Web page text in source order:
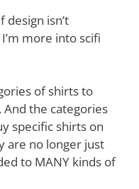
design isn’t
more into scifi
of shirts to
the categories
specific shirts on
are no longer just
to MANY kinds of